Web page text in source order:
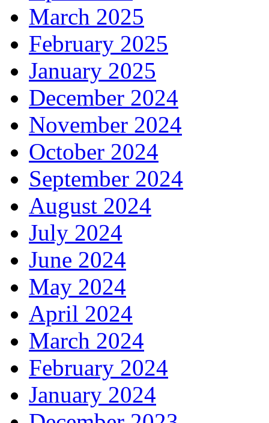
March 2025
February 2025
January 2025
December 2024
November 2024
October 2024
September 2024
August 2024
July 2024
June 2024
May 2024
April 2024
March 2024
February 2024
January 2024